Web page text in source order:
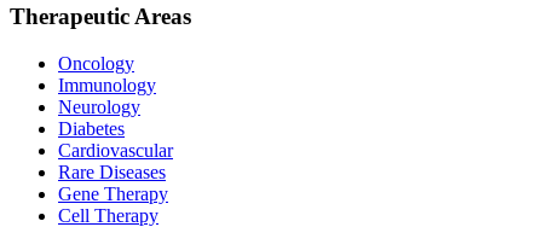
Therapeutic Areas
Oncology
Immunology
Neurology
Diabetes
Cardiovascular
Rare Diseases
Gene Therapy
Cell Therapy